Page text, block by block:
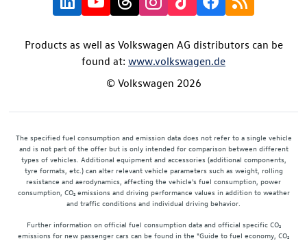
Products as well as Volkswagen AG distributors can be
found at: www.volkswagen.de
© Volkswagen 2026
The specified fuel consumption and emission data does not refer to a single vehicle
and is not part of the offer but is only intended for comparison between different
types of vehicles. Additional equipment and accessories (additional components,
tyre formats, etc.) can alter relevant vehicle parameters such as weight, rolling
resistance and aerodynamics, affecting the vehicle's fuel consumption, power
consumption, CO₂ emissions and driving performance values in addition to weather
and traffic conditions and individual driving behavior.
Further information on official fuel consumption data and official specific CO₂
emissions for new passenger cars can be found in the "Guide to fuel economy, CO₂